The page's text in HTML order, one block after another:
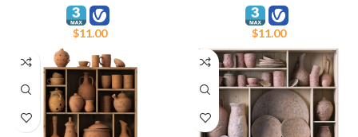
$11.00 $11.00